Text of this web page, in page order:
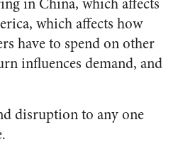
which affects how
have to spend on other
influences demand, and
disruption to any one